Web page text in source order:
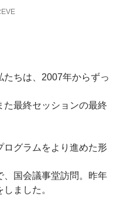
たちは、2007年からずっ
た最終セッションの最終
ログラムをより進めた形
、国会議事堂訪問。昨年
ました。